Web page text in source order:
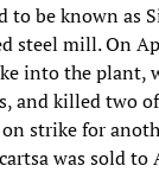
to be known as
steel mill. On
into the plant,
and killed two
strike for
was sold